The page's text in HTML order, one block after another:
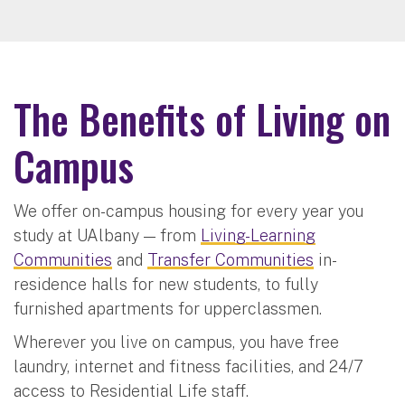
The Benefits of Living on
Campus
We offer on-campus housing for every year you
study at UAlbany — from Living-Learning
Communities and Transfer Communities in-
residence halls for new students, to fully
furnished apartments for upperclassmen.
Wherever you live on campus, you have free
laundry, internet and fitness facilities, and 24/7
access to Residential Life staff.